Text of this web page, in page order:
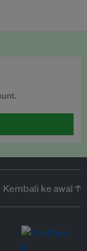
Kembali ke awal ↑